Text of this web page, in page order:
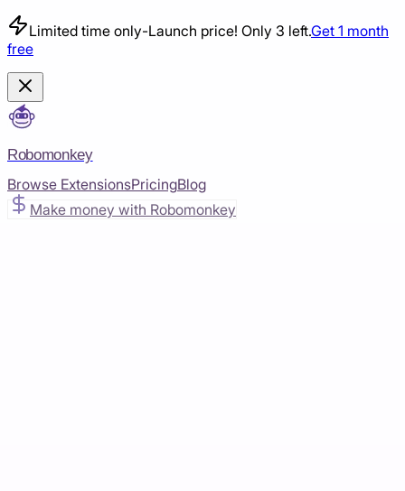
Limited time only-Launch price! Only 3 left.Get 1 month
free
Robomonkey
Browse ExtensionsPricingBlog
Make money with Robomonkey